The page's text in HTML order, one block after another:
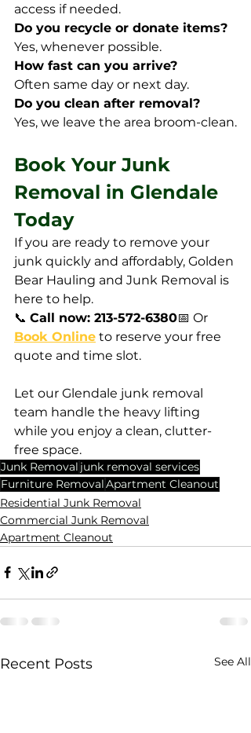
access if needed.
Do you recycle or donate items?
Yes, whenever possible.
How fast can you arrive?
Often same day or next day.
Do you clean after removal?
Yes, we leave the area broom-clean.
Book Your Junk
Removal in Glendale
Today
If you are ready to remove your
junk quickly and affordably, Golden
Bear Hauling and Junk Removal is
here to help.
📞 Call now: 213-572-6380📅 Or
Book Online to reserve your free
quote and time slot.
Let our Glendale junk removal
team handle the heavy lifting
while you enjoy a clean, clutter-
free space.
Junk Removal junk removal services
Furniture RemovalApartment Cleanout
Residential Junk Removal
Commercial Junk Removal
Apartment Cleanout
Recent Posts See All